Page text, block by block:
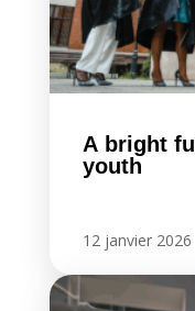
A bright
youth
12 janvier 2026